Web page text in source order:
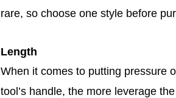
rare, so choose one style before
Length
When it comes to putting pressure
tool’s handle, the more leverage